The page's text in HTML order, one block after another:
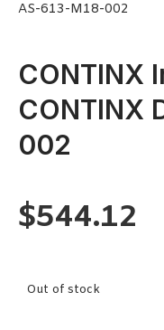
AS-613-M18-002
CONTINX
CONTINX
002
$544.12
Out of stock